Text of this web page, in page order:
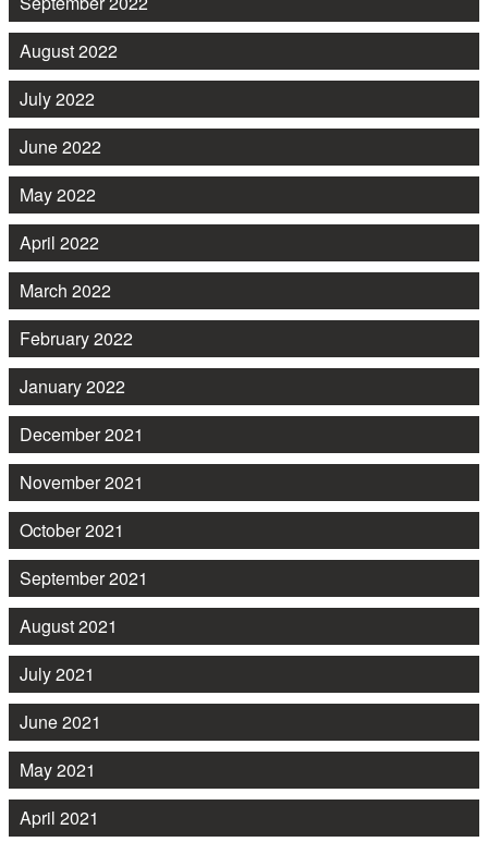
August 2022
July 2022
June 2022
May 2022
April 2022
March 2022
February 2022
January 2022
December 2021
November 2021
October 2021
September 2021
August 2021
July 2021
June 2021
May 2021
April 2021